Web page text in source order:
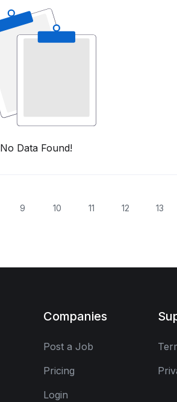
No Data Found!
9 10 11 12 13
Companies
Post a Job
Pricing
Login